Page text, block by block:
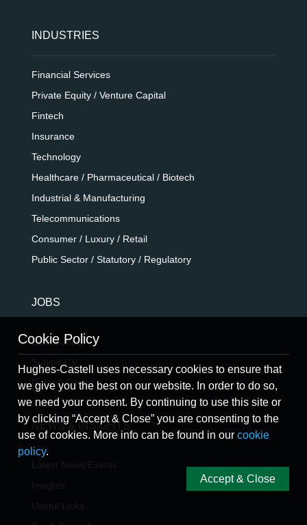
INDUSTRIES
Financial Services
Private Equity / Venture Capital
Fintech
Insurance
Technology
Healthcare / Pharmaceutical / Biotech
Industrial & Manufacturing
Telecommunications
Consumer / Luxury / Retail
Public Sector / Statutory / Regulatory
JOBS
Latest Jobs
Refer A Friend
NEWS & INSIGHTS
Cookie Policy
Hughes-Castell uses necessary cookies to ensure that
we give you the best on our website. In order to do so,
we need your consent. By continuing to use this site or
by clicking “Accept & Close” you are consenting to the
use of cookies. More info can be found in ourcookie
policy.
Accept & Close